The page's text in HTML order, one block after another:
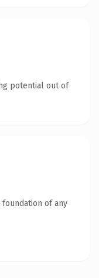
potential out of
of any